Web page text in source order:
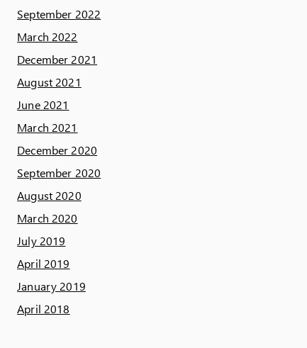
September 2022
March 2022
December 2021
August 2021
June 2021
March 2021
December 2020
September 2020
August 2020
March 2020
July 2019
April 2019
January 2019
April 2018